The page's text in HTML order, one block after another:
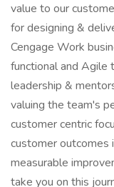
value to our
for designing &
Cengage Work
functional and Agile
leadership &
valuing the team's
customer centric
customer outcomes
measurable
take you on this